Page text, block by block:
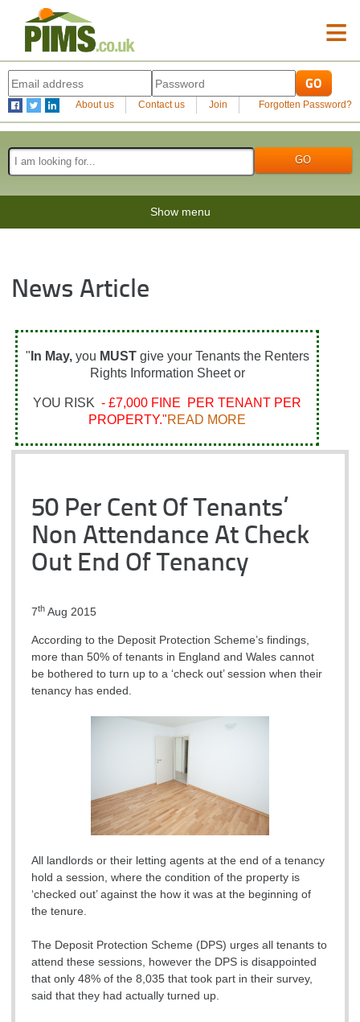
≡
About us Contact us Join Forgotten Password?
Show menu
News Article
" In May, you MUSTgive your Tenants the Renters
Rights Information Sheet or
YOU RISK - £7,000 FINE PER TENANT PER
PROPERTY."READ MORE
50 Per Cent Of Tenants’
Non Attendance At Check
Out End Of Tenancy
7th Aug 2015
According to the Deposit Protection Scheme’s findings,
more than 50% of tenants in England and Wales cannot
be bothered to turn up to a ‘check out’ session when their
tenancy has ended.
All landlords or their letting agents at the end of a tenancy
hold a session, where the condition of the property is
‘checked out’ against the how it was at the beginning of
the tenure.
The Deposit Protection Scheme (DPS) urges all tenants to
attend these sessions, however the DPS is disappointed
that only 48% of the 8,035 that took part in their survey,
said that they had actually turned up.